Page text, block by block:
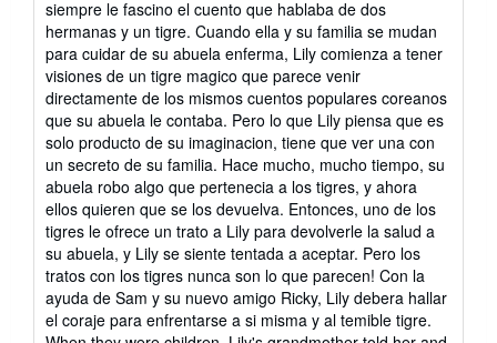
5
stars
siempre le fascino el cuento que hablaba de dos
hermanas y un tigre. Cuando ella y su familia se mudan
para cuidar de su abuela enferma, Lily comienza a tener
visiones de un tigre magico que parece venir
directamente de los mismos cuentos populares coreanos
que su abuela le contaba. Pero lo que Lily piensa que es
solo producto de su imaginacion, tiene que ver una con
un secreto de su familia. Hace mucho, mucho tiempo, su
abuela robo algo que pertenecia a los tigres, y ahora
ellos quieren que se los devuelva. Entonces, uno de los
tigres le ofrece un trato a Lily para devolverle la salud a
su abuela, y Lily se siente tentada a aceptar. Pero los
tratos con los tigres nunca son lo que parecen! Con la
ayuda de Sam y su nuevo amigo Ricky, Lily debera hallar
el coraje para enfrentarse a si misma y al temible tigre.